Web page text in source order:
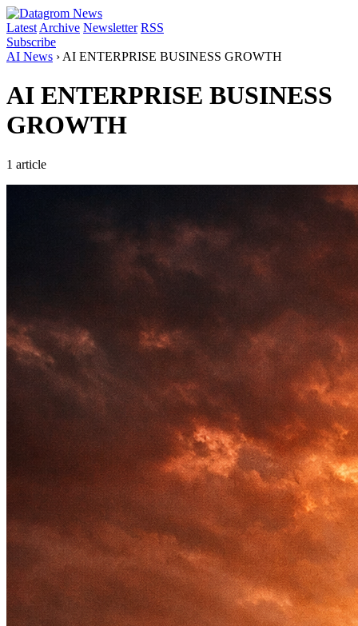
Latest Archive Newsletter RSS
Subscribe
AI News › AI ENTERPRISE BUSINESS GROWTH
AI ENTERPRISE BUSINESS
GROWTH
1 article